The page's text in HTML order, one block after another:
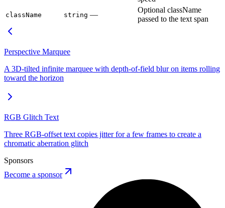
className string —
Optional className
passed to the text span
Perspective Marquee
A 3D-tilted infinite marquee with depth-of-field blur on items rolling
toward the horizon
RGB Glitch Text
Three RGB-offset text copies jitter for a few frames to create a
chromatic aberration glitch
Sponsors
Become a sponsor